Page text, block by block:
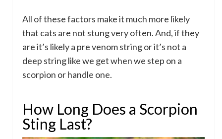
All of these factors make it much more likely
that cats are not stung very often. And, if they
are it’s likely a pre venom string or it’s not a
deep string like we get when we step on a
scorpion or handle one.
How Long Does a Scorpion
Sting Last?